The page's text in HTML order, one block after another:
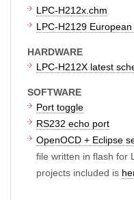
LPC-H212x.chm
LPC-H2129
HARDWARE
LPC-H212X latest
SOFTWARE
Port toggle
RS232 echo port
OpenOCD + Eclipse
file written in flash for
projects included is